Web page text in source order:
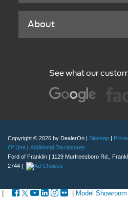
About
See what our
Copyright © 2026 by DealerOn Sitemap
Of Use
Additional Disclosures
Ford of Franklin
1129 Murfreesboro Rd.,
2744
Model Showroom